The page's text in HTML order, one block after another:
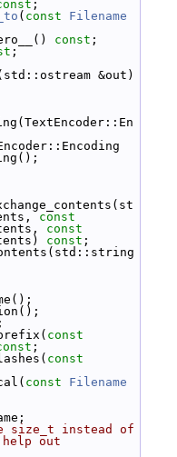
;
( const
Filename
const ;
;
const
const
const ;
const
;
const
const
Filename
size_t instead of
out